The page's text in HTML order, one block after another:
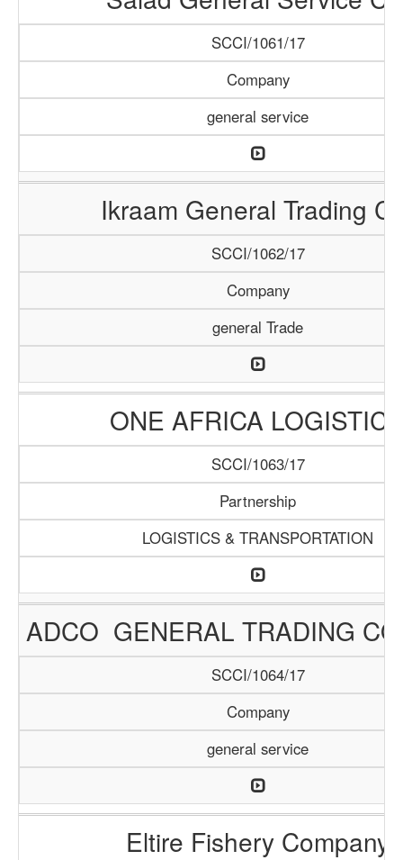
SCCI/1061/17
Company
general service
Ikraam General Trading
SCCI/1062/17
Company
general Trade
ONE AFRICA
SCCI/1063/17
Partnership
LOGISTICS & TRANSPORTATION
ADCO GENERAL TRADING
SCCI/1064/17
Company
general service
Eltire Fishery Company